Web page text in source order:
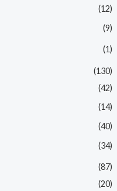
(12)
(9)
(1)
(130)
(42)
(14)
(40)
(34)
(87)
(20)